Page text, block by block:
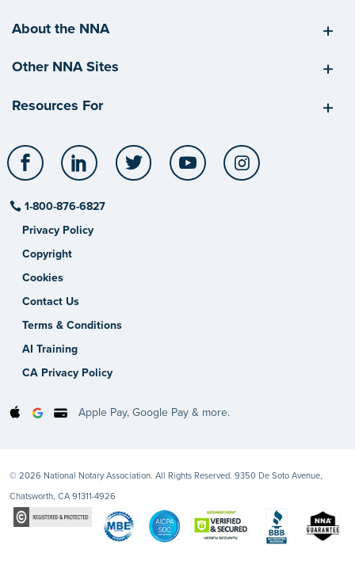
About the NNA
Other NNA Sites
Resources For
Facebook LinkedIn Twitter YouTube
1-800-876-6827
Privacy Policy
Copyright
Cookies
Contact Us
Terms & Conditions
AI Training
CA Privacy Policy
Apple Pay, Google Pay & more.
© 2026 National Notary Association. All Rights Reserved. 9350 De Soto Avenue,
Chatsworth, CA 91311-4926